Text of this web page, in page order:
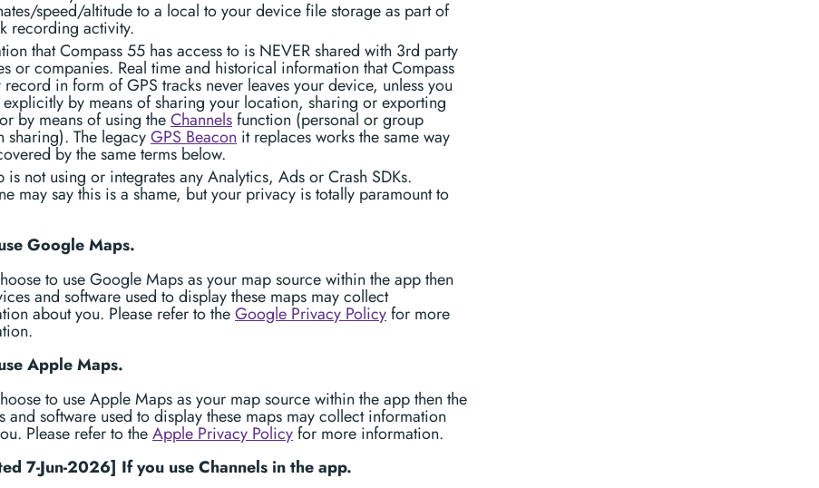
speed/altitude to a local to your device file storage as part of
recording activity.
that Compass 55 has access to is NEVER shared with 3rd party
or companies. Real time and historical information that Compass
in form of GPS tracks never leaves your device, unless you
explicitly by means of sharing your location, sharing or exporting
by means of using theChannelsfunction (personal or group
sharing). The legacyGPS Beacon it replaces works the same way
by the same terms below.
is not using or integrates any Analytics, Ads or Crash SDKs.
may say this is a shame, but your privacy is totally paramount to
Google Maps.
to use Google Maps as your map source within the app then
and software used to display these maps may collect
about you. Please refer to theGoogle Privacy Policyfor more
Apple Maps.
to use Apple Maps as your map source within the app then the
and software used to display these maps may collect information
Please refer to theApple Privacy Policyfor more information.
7-Jun-2026] If you use Channels in the app.